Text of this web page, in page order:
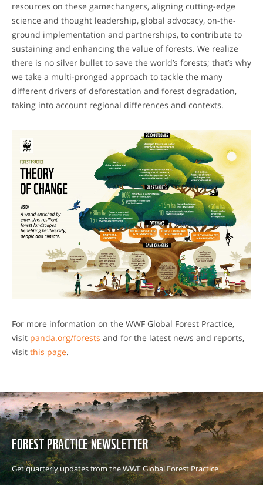
resources on these gamechangers, aligning cutting-edge
science and thought leadership, global advocacy, on-the-
ground implementation and partnerships, to contribute to
sustaining and enhancing the value of forests. We realize
there is no silver bullet to save the world’s forests; that’s why
we take a multi-pronged approach to tackle the many
different drivers of deforestation and forest degradation,
taking into account regional differences and contexts.
For more information on the WWF Global Forest Practice,
visit panda.org/forests and for the latest news and reports,
visit this page.
FOREST PRACTICE NEWSLETTER
Get quarterly updates from the WWF Global Forest Practice